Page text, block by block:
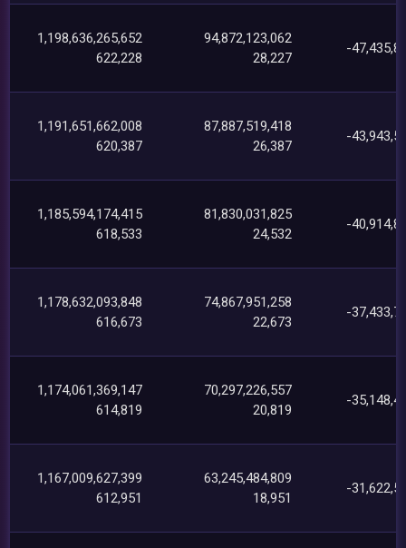
1,198,636,265,652
622,228
94,872,123,062
28,227
-
1,191,651,662,008
620,387
87,887,519,418
26,387
-
1,185,594,174,415
618,533
81,830,031,825
24,532
-
1,178,632,093,848
616,673
74,867,951,258
22,673
-
1,174,061,369,147
614,819
70,297,226,557
20,819
-
1,167,009,627,399
612,951
63,245,484,809
18,951
-